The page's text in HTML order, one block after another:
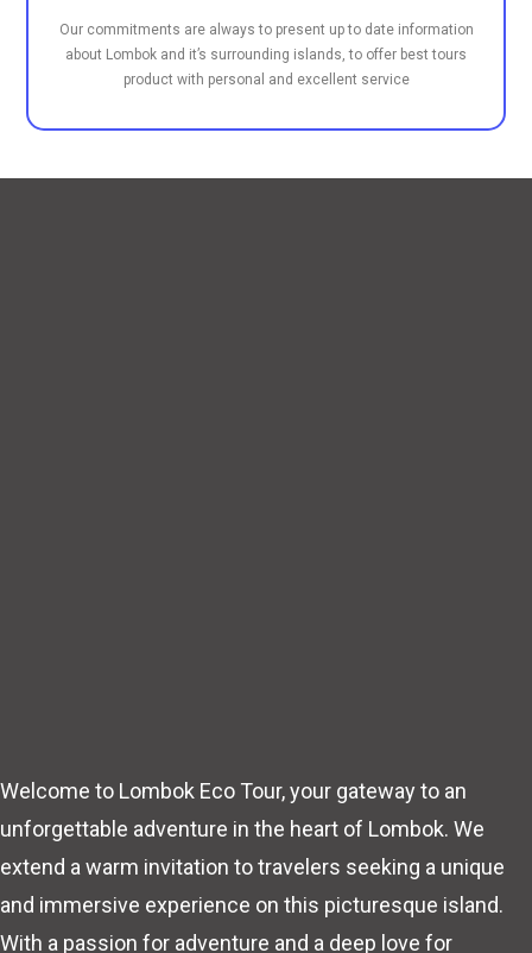
Our commitments are always to present up to date information
about Lombok and it’s surrounding islands, to offer best tours
product with personal and excellent service
Welcome to Lombok Eco Tour, your gateway to an
unforgettable adventure in the heart of Lombok. We
extend a warm invitation to travelers seeking a unique
and immersive experience on this picturesque island.
With a passion for adventure and a deep love for